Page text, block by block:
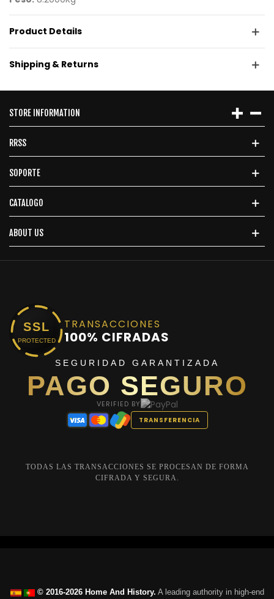
Product Details
Shipping & Returns
STORE INFORMATION
RRSS
SOPORTE
CATALOGO
ABOUT US
SSL
PROTECTED
TRANSACCIONES
100% CIFRADAS
SEGURIDAD GARANTIZADA
PAGO SEGURO
VERIFIED BY
TRANSFERENCIA
TODAS LAS TRANSACCIONES SE PROCESAN DE FORMA
CIFRADA Y SEGURA.
© 2016-2026 Home And History. A leading authority in high-end